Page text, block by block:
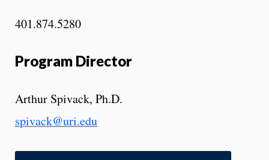
401.874.5280
Program Director
Arthur Spivack, Ph.D.
spivack@uri.edu